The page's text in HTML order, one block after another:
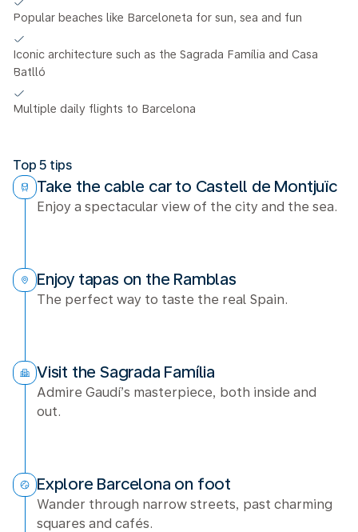
Popular beaches like Barceloneta for sun, sea and fun
Iconic architecture such as the Sagrada Família and Casa
Batlló
Multiple daily flights to Barcelona
Top 5 tips
Take the cable car to Castell de Montjuïc
Enjoy a spectacular view of the city and the sea.
Enjoy tapas on the Ramblas
The perfect way to taste the real Spain.
Visit the Sagrada Família
Admire Gaudí’s masterpiece, both inside and
out.
Explore Barcelona on foot
Wander through narrow streets, past charming
squares and cafés.